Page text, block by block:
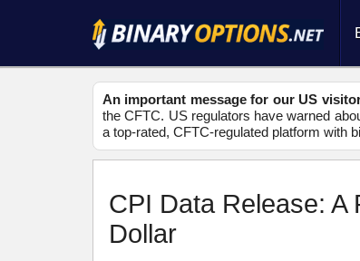
An important message for our US
the CFTC. US regulators have warned
a top-rated, CFTC-regulated platform with
CPI Data Release: A
Dollar